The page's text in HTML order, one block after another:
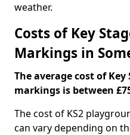
weather.
Costs of Key
Markings in
The average cost of
markings is between
The cost of KS2
can vary depending on